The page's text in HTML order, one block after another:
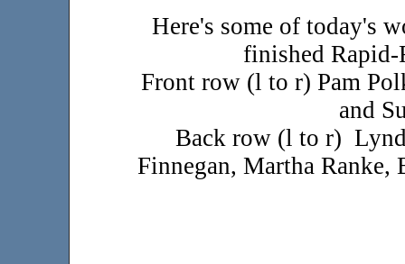
Here's some of today's
finished
Front row (l to r) Pam
and
Back row (l to r)
Finnegan, Martha